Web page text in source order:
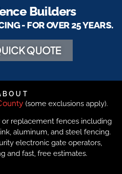
Builders
- FOR OVER 25 YEARS.
QUOTE
(some exclusions apply).
replacement fences including
aluminum, and steel fencing.
electronic gate operators,
and fast, free estimates.